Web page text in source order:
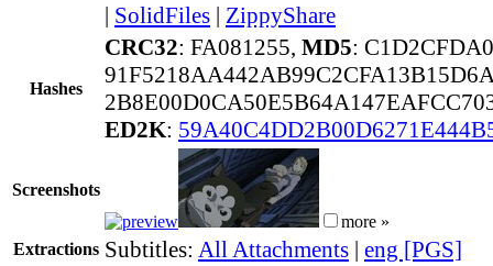
| SolidFiles | ZippyShare
Hashes
CRC32: FA081255, MD5:
ED2K:
Screenshots
more »
Extractions Subtitles: All Attachments | eng [PGS]